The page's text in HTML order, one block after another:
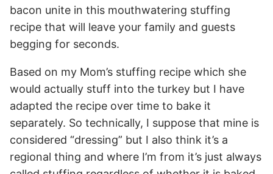
bacon unite in this mouthwatering stuffing
recipe that will leave your family and guests
begging for seconds.
Based on my Mom’s stuffing recipe which she
would actually stuff into the turkey but I have
adapted the recipe over time to bake it
separately. So technically, I suppose that mine is
considered “dressing” but I also think it’s a
regional thing and where I’m from it’s just always